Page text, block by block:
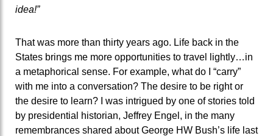
idea!”
That was more than thirty years ago. Life back in the
States brings me more opportunities to travel lightly…in
a metaphorical sense. For example, what do I “carry”
with me into a conversation? The desire to be right or
the desire to learn? I was intrigued by one of stories told
by presidential historian, Jeffrey Engel, in the many
remembrances shared about George HW Bush’s life last